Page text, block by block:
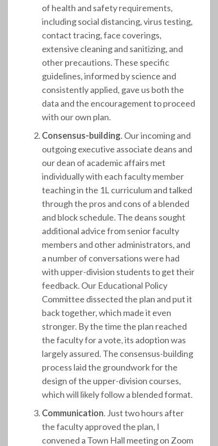
of health and safety requirements,
including social distancing, virus testing,
contact tracing, face coverings,
extensive cleaning and sanitizing, and
other precautions. These specific
guidelines, informed by science and
consistently applied, gave us both the
data and the encouragement to proceed
with our own plan.
Consensus-building. Our incoming and
outgoing executive associate deans and
our dean of academic affairs met
individually with each faculty member
teaching in the 1L curriculum and talked
through the pros and cons of a blended
and block schedule. The deans sought
additional advice from senior faculty
members and other administrators, and
a number of conversations were had
with upper-division students to get their
feedback. Our Educational Policy
Committee dissected the plan and put it
back together, which made it even
stronger. By the time the plan reached
the faculty for a vote, its adoption was
largely assured. The consensus-building
process laid the groundwork for the
design of the upper-division courses,
which will likely follow a blended format.
Communication. Just two hours after
the faculty approved the plan, I
convened a Town Hall meeting on Zoom